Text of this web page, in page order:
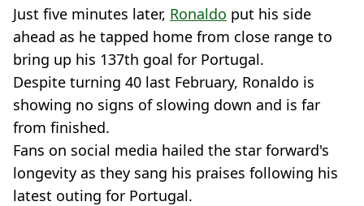
Just five minutes later, Ronaldo put his side
ahead as he tapped home from close range to
bring up his 137th goal for Portugal.
Despite turning 40 last February, Ronaldo is
showing no signs of slowing down and is far
from finished.
Fans on social media hailed the star forward's
longevity as they sang his praises following his
latest outing for Portugal.